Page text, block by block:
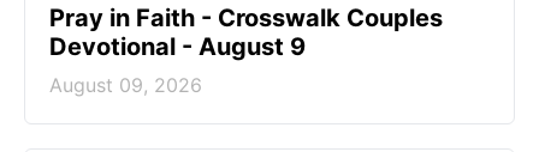
Pray in Faith - Crosswalk Couples
Devotional - August 9
August 09, 2026